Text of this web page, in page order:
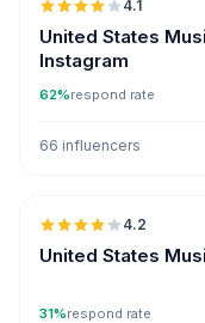
4.1
United States
Instagram
62%respond rate
66 influencers
4.2
United States
31%respond rate